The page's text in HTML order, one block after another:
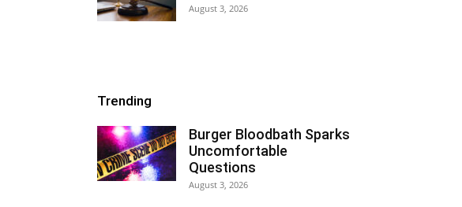
August 3, 2026
Trending
Burger Bloodbath Sparks
Uncomfortable
Questions
August 3, 2026